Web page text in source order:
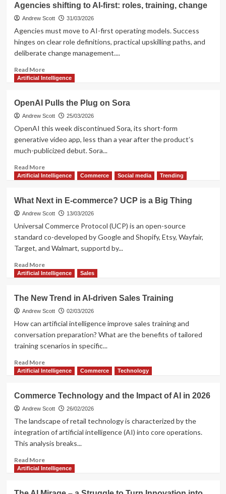
AI
–
powerful
profiling
Agencies shifting to AI-first: roles, training, change
Andrew Scott 31/03/2026
Agencies must move to AI-first operating models. Success
hinges on clear role definitions, practical upskilling paths, and
deliberate change management....
Read MoreRead
more
shifting
to
AI-
training,
Artificial Intelligence
OpenAI Pulls the Plug on Sora
Andrew Scott 25/03/2026
OpenAI this week discontinued Sora, its short-form
generative video app, less than a year after the product’s
much-publicized debut. Sora...
Read MoreRead
more
Pulls
the
Plug
Artificial Intelligence Commerce Social media Trending
What Next in E-commerce? UCP is a Big Thing
Andrew Scott 13/03/2026
Universal Commerce Protocol (UCP) is an open-source
standard co-developed by Google and Shopify, Etsy, Wayfair,
Target, and Walmart, supportd by...
Read MoreRead
more
Next
in
E-
is
Big
Artificial Intelligence Sales
The New Trend in AI-driven Sales Training
Andrew Scott 02/03/2026
How can artificial intelligence improve sales training and
conversation preparation? What are the benefits of tailored
training scenarios in specific...
Read MoreRead
more
New
Trend
Sales
Artificial Intelligence Commerce Technology
Commerce Technology and the Impact of AI in 2026
Andrew Scott 26/02/2026
The landscape of retail technology is characterized by the
integration of artificial intelligence (AI) into core operations.
This analysis breaks...
Read MoreRead
more
Artificial Intelligence